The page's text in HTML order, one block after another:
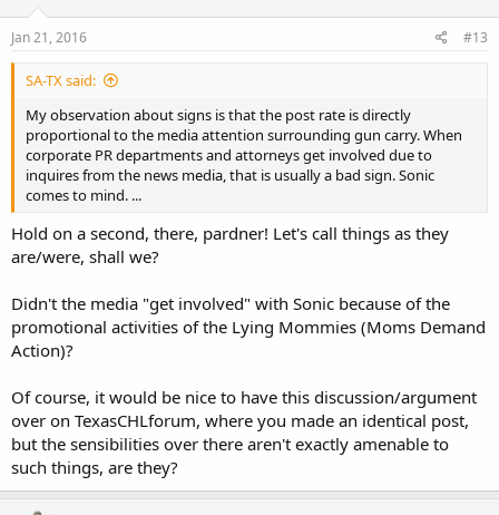
Jan 21, 2016 #13
SA-TX said:
My observation about signs is that the post rate is directly
proportional to the media attention surrounding gun carry. When
corporate PR departments and attorneys get involved due to
inquires from the news media, that is usually a bad sign. Sonic
comes to mind. ...
Hold on a second, there, pardner! Let's call things as they
are/were, shall we?
Didn't the media "get involved" with Sonic because of the
promotional activities of the Lying Mommies (Moms Demand
Action)?
Of course, it would be nice to have this discussion/argument
over on TexasCHLforum, where you made an identical post,
but the sensibilities over there aren't exactly amenable to
such things, are they?